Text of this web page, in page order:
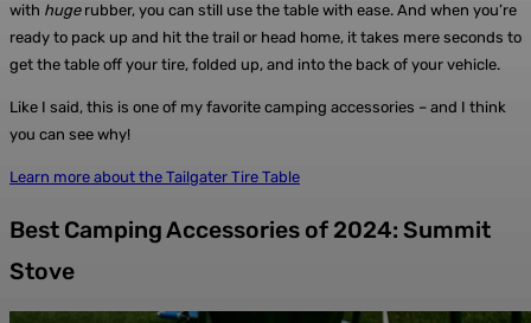
with huge rubber, you can still use the table with ease. And when you’re
ready to pack up and hit the trail or head home, it takes mere seconds to
get the table off your tire, folded up, and into the back of your vehicle.
Like I said, this is one of my favorite camping accessories – and I think
you can see why!
Learn more about the Tailgater Tire Table
Best Camping Accessories of 2024: Summit
Stove